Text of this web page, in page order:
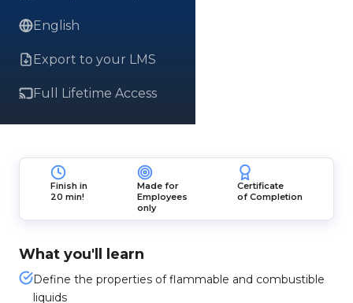
English
Export to your LMS
Full Lifetime Access
Finish in
20 min!
Made for
Employees
only
Certificate
of Completion
What you'll learn
Define the properties of flammable and combustible
liquids